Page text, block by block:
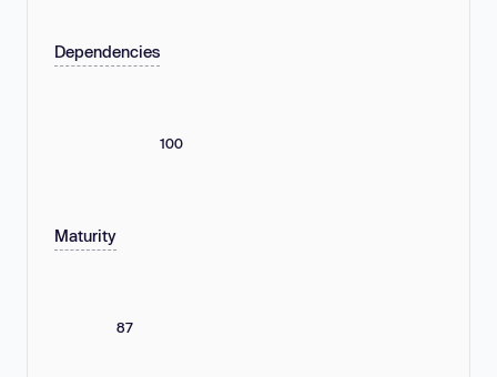
Dependencies
100
Maturity
87